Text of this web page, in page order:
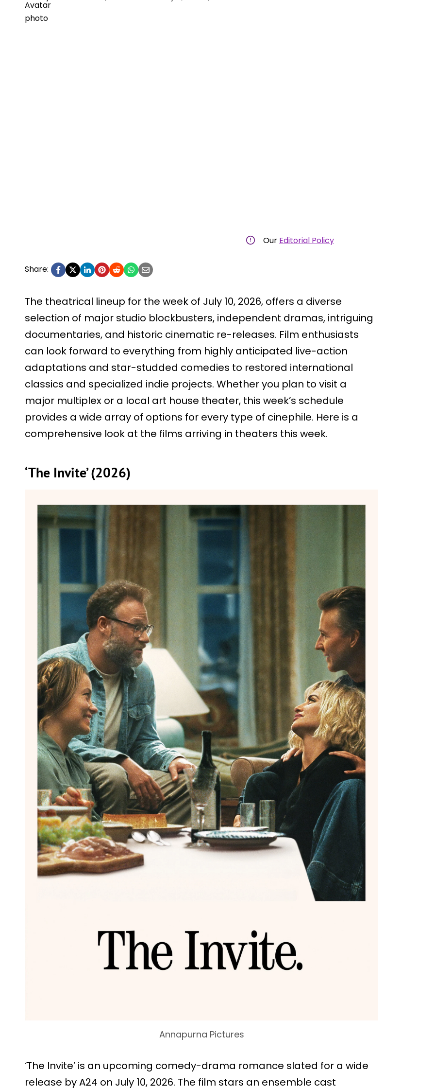
Our Editorial Policy
Share:
The theatrical lineup for the week of July 10, 2026, offers a diverse
selection of major studio blockbusters, independent dramas, intriguing
documentaries, and historic cinematic re-releases. Film enthusiasts
can look forward to everything from highly anticipated live-action
adaptations and star-studded comedies to restored international
classics and specialized indie projects. Whether you plan to visit a
major multiplex or a local art house theater, this week’s schedule
provides a wide array of options for every type of cinephile. Here is a
comprehensive look at the films arriving in theaters this week.
‘The Invite’ (2026)
Annapurna Pictures
‘The Invite’ is an upcoming comedy-drama romance slated for a wide
release by A24 on July 10, 2026. The film stars an ensemble cast